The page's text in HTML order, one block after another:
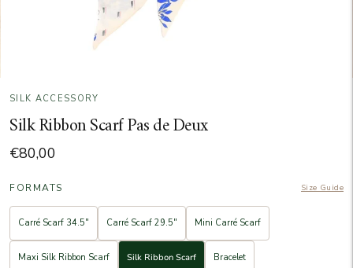
SILK ACCESSORY
Silk Ribbon Scarf Pas de Deux
€80,00
FORMATS Size Guide
Carré Scarf 34.5" Carré Scarf 29.5" Mini Carré Scarf
Maxi Silk Ribbon Scarf Silk Ribbon Scarf Bracelet